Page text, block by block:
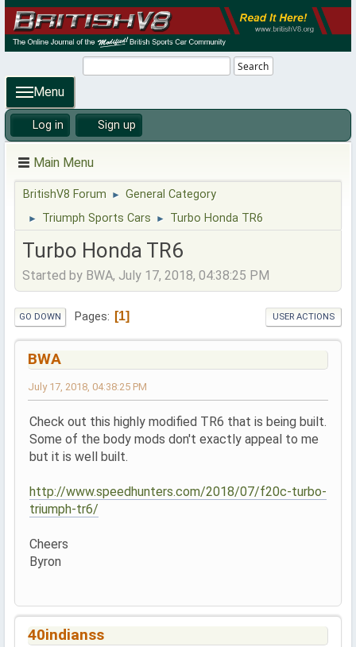
Search
Menu
Log in Sign up
Main Menu
BritishV8 Forum ► General Category
► Triumph Sports Cars ► Turbo Honda TR6
Turbo Honda TR6
Started by BWA, July 17, 2018, 04:38:25 PM
GO DOWN Pages 1 USER ACTIONS
BWA
July 17, 2018, 04:38:25 PM
Check out this highly modified TR6 that is being built.
Some of the body mods don't exactly appeal to me
but it is well built.
http://www.speedhunters.com/2018/07/f20c-turbo-
triumph-tr6/
Cheers
Byron
40indianss